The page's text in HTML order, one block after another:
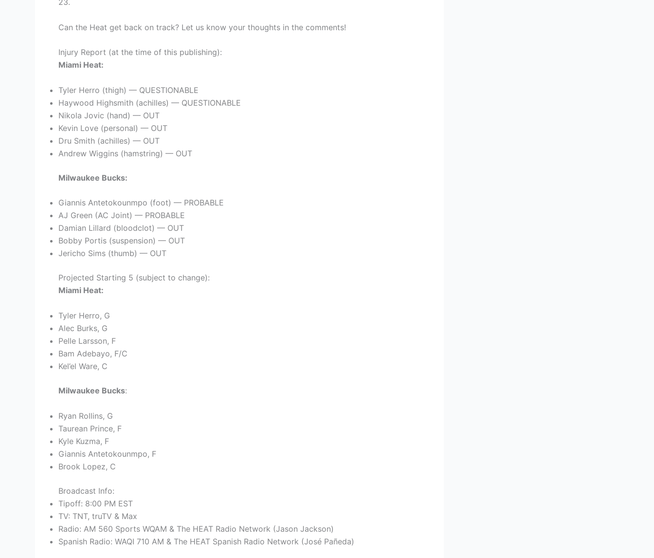
23.
Can the Heat get back on track? Let us know your thoughts in the comments!
Injury Report (at the time of this publishing):
Miami Heat:
Tyler Herro (thigh) — QUESTIONABLE
Haywood Highsmith (achilles) — QUESTIONABLE
Nikola Jovic (hand) — OUT
Kevin Love (personal) — OUT
Dru Smith (achilles) — OUT
Andrew Wiggins (hamstring) — OUT
Milwaukee Bucks:
Giannis Antetokounmpo (foot) — PROBABLE
AJ Green (AC Joint) — PROBABLE
Damian Lillard (bloodclot) — OUT
Bobby Portis (suspension) — OUT
Jericho Sims (thumb) — OUT
Projected Starting 5 (subject to change):
Miami Heat:
Tyler Herro, G
Alec Burks, G
Pelle Larsson, F
Bam Adebayo, F/C
Kel’el Ware, C
Milwaukee Bucks:
Ryan Rollins, G
Taurean Prince, F
Kyle Kuzma, F
Giannis Antetokounmpo, F
Brook Lopez, C
Broadcast Info:
Tipoff: 8:00 PM EST
TV: TNT, truTV & Max
Radio: AM 560 Sports WQAM & The HEAT Radio Network (Jason Jackson)
Spanish Radio: WAQI 710 AM & The HEAT Spanish Radio Network (José Pañeda)